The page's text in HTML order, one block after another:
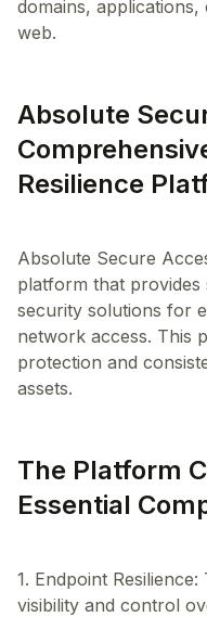
domains,
web.
Absolute
Resilience
Absolute Secure
platform that provides
security solutions for
network access. This
protection and
The Platform
Essential
1. Endpoint
visibility and control